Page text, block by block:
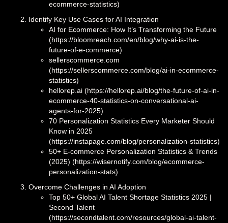
ecommerce-statistics)
Identify Key Use Cases for AI Integration
AI for Ecommerce: How It’s Transforming the Future
(https://bloomreach.com/en/blog/why-ai-is-the-
future-of-e-commerce)
sellerscommerce.com
(https://sellerscommerce.com/blog/ai-in-ecommerce-
statistics)
hellorep.ai (https://hellorep.ai/blog/the-future-of-ai-in-
ecommerce-40-statistics-on-conversational-ai-
agents-for-2025)
70 Personalization Statistics Every Marketer Should
Know in 2025
(https://instapage.com/blog/personalization-statistics)
50+ E-commerce Personalization Statistics & Trends
(2025) (https://wisernotify.com/blog/ecommerce-
personalization-stats)
Overcome Challenges in AI Adoption
Top 50+ Global AI Talent Shortage Statistics 2025 |
Second Talent
(https://secondtalent.com/resources/global-ai-talent-